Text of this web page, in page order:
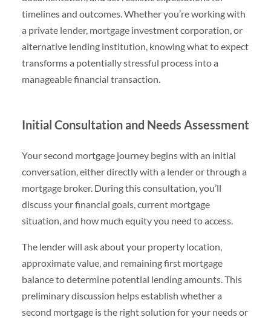
timelines and outcomes. Whether you’re working with
a private lender, mortgage investment corporation, or
alternative lending institution, knowing what to expect
transforms a potentially stressful process into a
manageable financial transaction.
Initial Consultation and Needs Assessment
Your second mortgage journey begins with an initial
conversation, either directly with a lender or through a
mortgage broker. During this consultation, you’ll
discuss your financial goals, current mortgage
situation, and how much equity you need to access.
The lender will ask about your property location,
approximate value, and remaining first mortgage
balance to determine potential lending amounts. This
preliminary discussion helps establish whether a
second mortgage is the right solution for your needs or